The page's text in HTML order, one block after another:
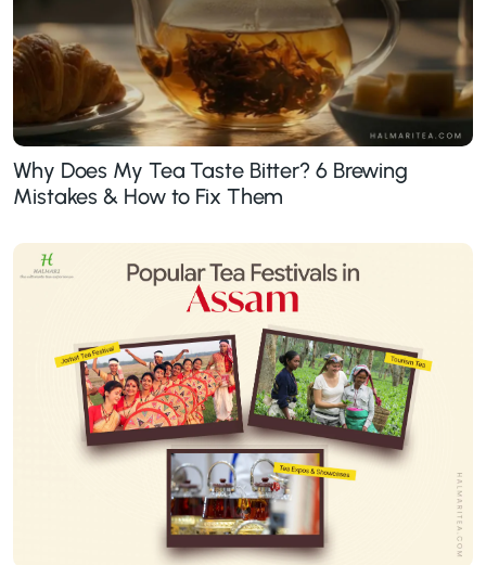
Why Does My Tea Taste Bitter? 6 Brewing
Mistakes & How to Fix Them